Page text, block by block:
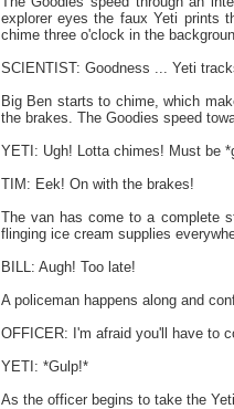
explorer eyes the faux Yeti prints
chime three o'clock in the
SCIENTIST: Goodness ... Yeti
Big Ben starts to chime, which
the brakes. The Goodies speed
YETI: Ugh! Lotta chimes! Must be
TIM: Eek! On with the brakes!
The van has come to a complete
flinging ice cream supplies
BILL: Augh! Too late!
A policeman happens along and
OFFICER: I'm afraid you'll have to
YETI: *Gulp!*
As the officer begins to take the